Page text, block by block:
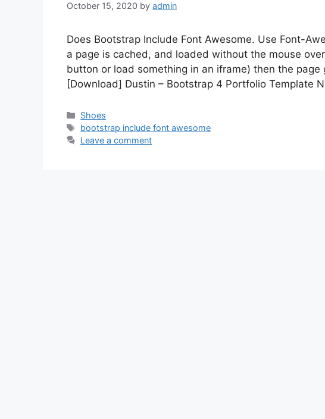
October 15, 2020 by admin
Does Bootstrap Include Font Awesome. Use Font-
a page is cached, and loaded without the mouse
button or load something in an iframe) then the
[Download] Dustin – Bootstrap 4 Portfolio Template
Categories
Shoes
Tags
bootstrap include font awesome
Leave a comment